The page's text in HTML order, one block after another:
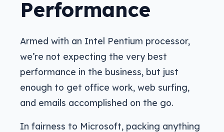
Performance
Armed with an Intel Pentium processor,
we’re not expecting the very best
performance in the business, but just
enough to get office work, web surfing,
and emails accomplished on the go.
In fairness to Microsoft, packing anything